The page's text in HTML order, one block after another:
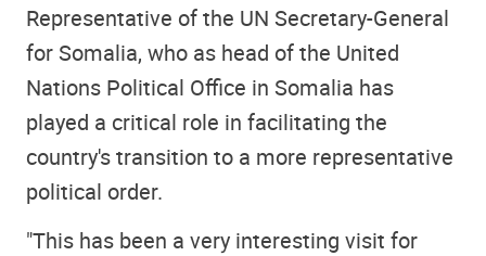
Representative of the UN Secretary-General
for Somalia, who as head of the United
Nations Political Office in Somalia has
played a critical role in facilitating the
country's transition to a more representative
political order.
"This has been a very interesting visit for